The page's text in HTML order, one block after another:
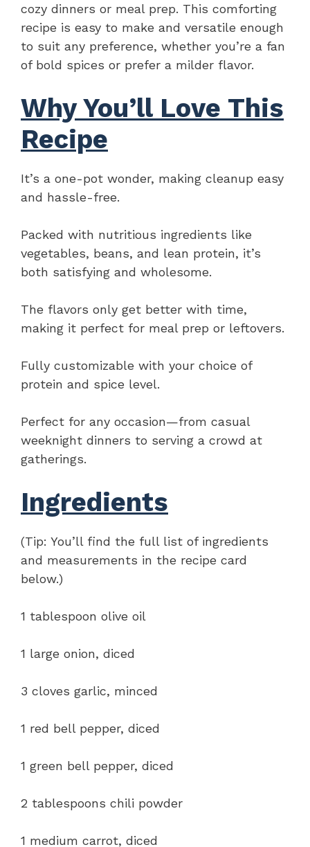
cozy dinners or meal prep. This comforting
recipe is easy to make and versatile enough
to suit any preference, whether you’re a fan
of bold spices or prefer a milder flavor.
Why You’ll Love This
Recipe
It’s a one-pot wonder, making cleanup easy
and hassle-free.
Packed with nutritious ingredients like
vegetables, beans, and lean protein, it’s
both satisfying and wholesome.
The flavors only get better with time,
making it perfect for meal prep or leftovers.
Fully customizable with your choice of
protein and spice level.
Perfect for any occasion—from casual
weeknight dinners to serving a crowd at
gatherings.
Ingredients
(Tip: You’ll find the full list of ingredients
and measurements in the recipe card
below.)
1 tablespoon olive oil
1 large onion, diced
3 cloves garlic, minced
1 red bell pepper, diced
1 green bell pepper, diced
2 tablespoons chili powder
1 medium carrot, diced